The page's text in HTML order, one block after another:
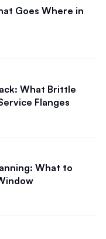
Goes Where in
What Brittle
Flanges
What to